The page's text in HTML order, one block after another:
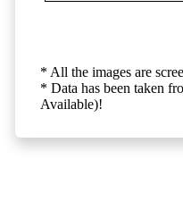
* All the images are
* Data has been taken
Available)!